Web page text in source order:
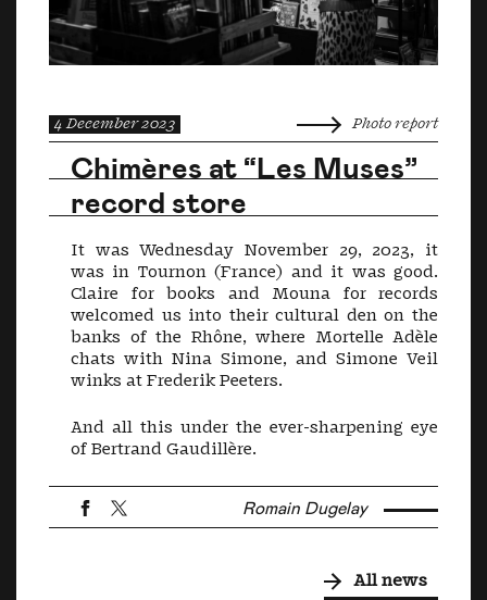
4 December 2023 Photo report
Chimères at “Les Muses”
record store
It was Wednesday November 29, 2023, it
was in Tournon (France) and it was good.
Claire for books and Mouna for records
welcomed us into their cultural den on the
banks of the Rhône, where Mortelle Adèle
chats with Nina Simone, and Simone Veil
winks at Frederik Peeters.
And all this under the ever-sharpening eye
of Bertrand Gaudillère.
Romain Dugelay
All news